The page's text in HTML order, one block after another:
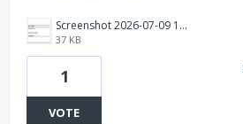
Screenshot 2026-07-09 101829.png
37 KB
1
VOTE